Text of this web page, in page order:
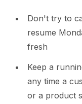
Don't try to
resume
fresh
Keep a
any time a
or a product